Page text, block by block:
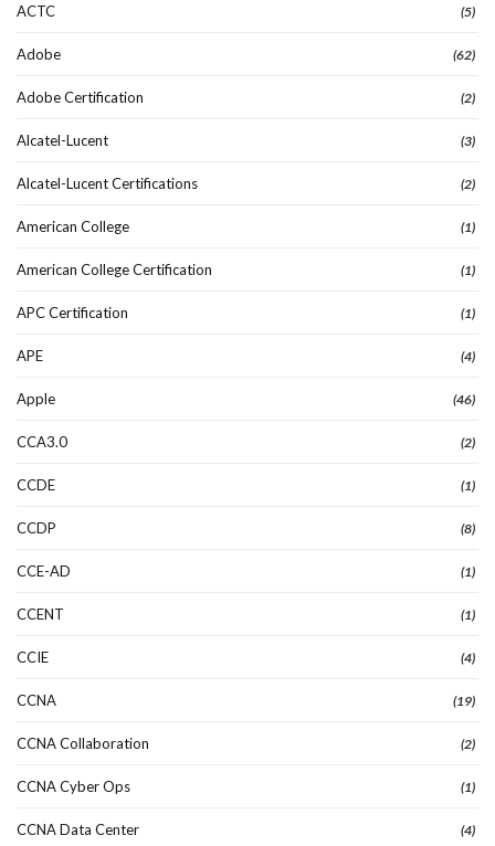
ACTC (5)
Adobe (62)
Adobe Certification (2)
Alcatel-Lucent (3)
Alcatel-Lucent Certifications (2)
American College (1)
American College Certification (1)
APC Certification (1)
APE (4)
Apple (46)
CCA3.0 (2)
CCDE (1)
CCDP (8)
CCE-AD (1)
CCENT (1)
CCIE (4)
CCNA (19)
CCNA Collaboration (2)
CCNA Cyber Ops (1)
CCNA Data Center (4)